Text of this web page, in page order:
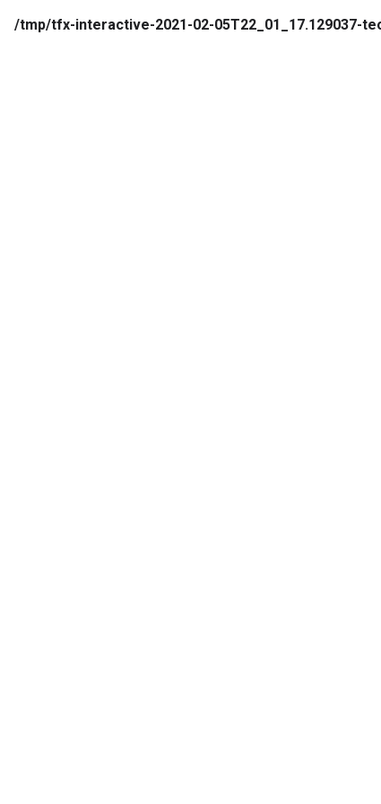
/tmp/tfx-interactive-2021-02-05T22_01_17.129037-